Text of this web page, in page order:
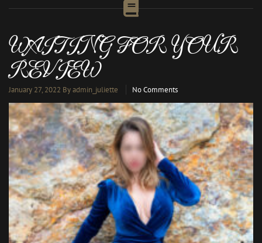
WAITING FOR YOUR
REVIEW
January 27, 2022 By admin_juliette No Comments